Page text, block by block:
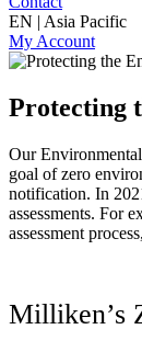
EN | Asia Pacific
My Account
Protecting
Our
goal of zero
notification. In
assessments. For
assessment
Milliken’s